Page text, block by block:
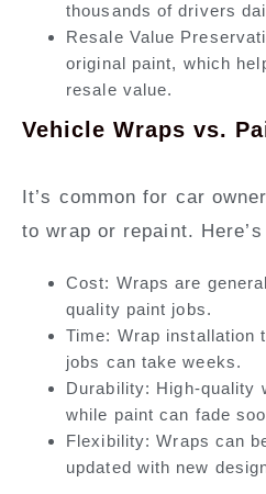
thousands of drivers
Resale Value
original paint, which
resale value.
Vehicle Wraps vs.
It’s common for car
to wrap or repaint.
Cost: Wraps are
quality paint jobs.
Time: Wrap installation
jobs can take weeks.
Durability: High-quality
while paint can fade
Flexibility:Wraps can
updated with new